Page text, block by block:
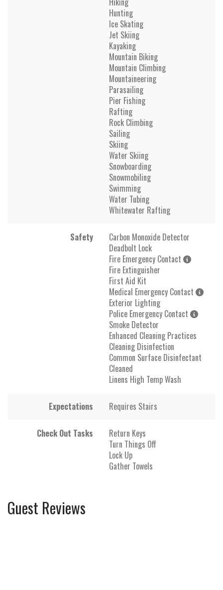
Hunting
Ice Skating
Jet Skiing
Kayaking
Mountain Biking
Mountain Climbing
Mountaineering
Parasailing
Pier Fishing
Rafting
Rock Climbing
Sailing
Skiing
Water Skiing
Snowboarding
Snowmobiling
Swimming
Water Tubing
Whitewater Rafting
Safety
Carbon Monoxide Detector
Deadbolt Lock
Fire Emergency Contact
Fire Extinguisher
First Aid Kit
Medical Emergency Contact
Exterior Lighting
Police Emergency Contact
Smoke Detector
Enhanced Cleaning Practices
Cleaning Disinfection
Common Surface Disinfectant
Cleaned
Linens High Temp Wash
Expectations Requires Stairs
Check Out Tasks
Return Keys
Turn Things Off
Lock Up
Gather Towels
Guest Reviews